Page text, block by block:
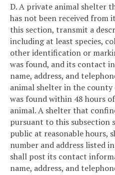
D. A private animal shelter
has not been received from
this section, transmit a
including at least species,
other identification or
was found, and its contact
name, address, and
animal shelter in the
was found within 48 hours
animal. A shelter that
pursuant to this subsection
public at reasonable hours,
number and address listed
shall post its contact
name, address, and